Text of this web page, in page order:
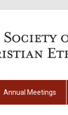
Annual Meetings